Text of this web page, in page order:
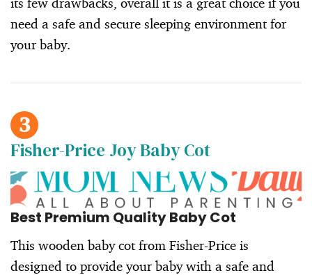
need a safe and secure sleeping environment for
your baby.
3
Fisher-Price Joy Baby Cot
Best Premium Quality Baby Cot
This wooden baby cot from Fisher-Price is
designed to provide your baby with a safe and